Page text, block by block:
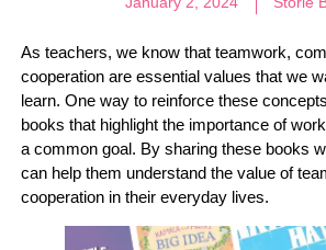
As teachers, we know that teamwork,
cooperation are essential values that we
learn. One way to reinforce these
books that highlight the importance of
a common goal. By sharing these books
can help them understand the value of
cooperation in their everyday lives.